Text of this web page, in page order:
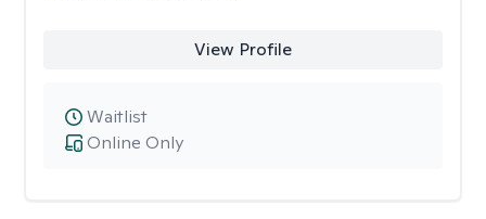
View Profile
Online Only
Waitlist